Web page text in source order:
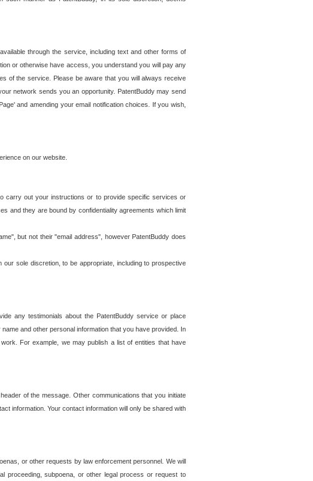
through the service, including text and other forms of
or otherwise have access, you understand you will pay any
of the service. Please be aware that you will always receive
network sends you an opportunity. PatentBuddy may send
and amending your email notification choices. If you wish,
on our website.
carry out your instructions or to provide specific services or
and they are bound by confidentiality agreements which limit
but not their "email address", however PatentBuddy does
sole discretion, to be appropriate, including to prospective
any testimonials about the PatentBuddy service or place
and other personal information that you have provided. In
For example, we may publish a list of entities that have
of the message. Other communications that you initiate
information. Your contact information will only be shared with
or other requests by law enforcement personnel. We will
proceeding, subpoena, or other legal process or request to